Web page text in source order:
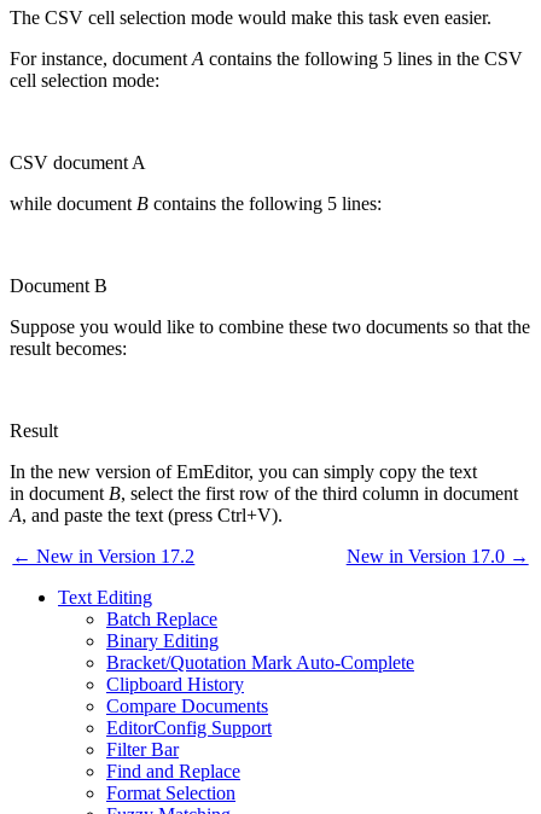
The CSV cell selection mode would make this task even easier.
For instance, document A contains the following 5 lines in the CSV
cell selection mode:
CSV document A
while document B contains the following 5 lines:
Document B
Suppose you would like to combine these two documents so that the
result becomes:
Result
In the new version of EmEditor, you can simply copy the text
in document B, select the first row of the third column in document
A, and paste the text (press Ctrl+V).
← New in Version 17.2
New in Version 17.0 →
Text Editing
Batch Replace
Binary Editing
Bracket/Quotation Mark Auto-Complete
Clipboard History
Compare Documents
EditorConfig Support
Filter Bar
Find and Replace
Format Selection